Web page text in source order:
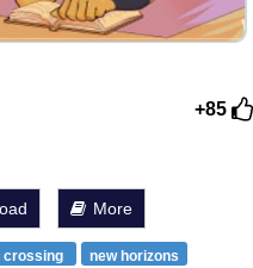
+85
More
crossing
new horizons